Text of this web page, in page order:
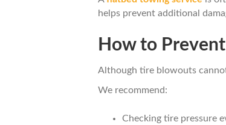
helps prevent additional
How to
Although tire blowouts
We recommend:
Checking tire pressure